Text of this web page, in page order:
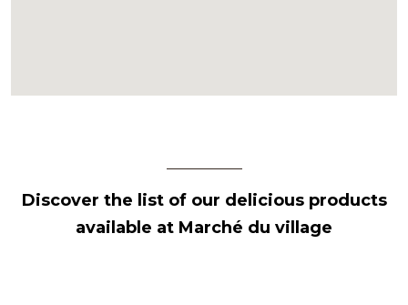
Discover the list of our delicious products
available at Marché du village